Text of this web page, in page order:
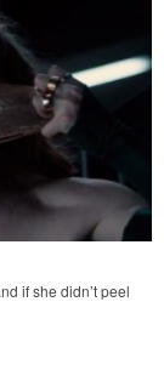
if she didn’t peel